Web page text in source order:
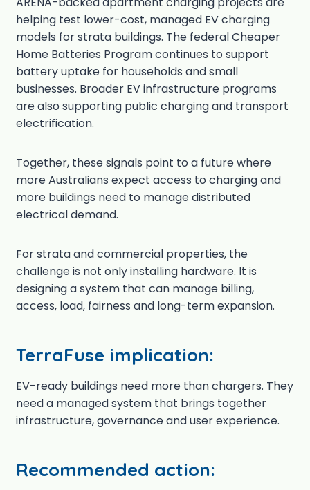
helping test lower-cost, managed EV charging
models for strata buildings. The federal Cheaper
Home Batteries Program continues to support
battery uptake for households and small
businesses. Broader EV infrastructure programs
are also supporting public charging and transport
electrification.
Together, these signals point to a future where
more Australians expect access to charging and
more buildings need to manage distributed
electrical demand.
For strata and commercial properties, the
challenge is not only installing hardware. It is
designing a system that can manage billing,
access, load, fairness and long-term expansion.
TerraFuse implication:
EV-ready buildings need more than chargers. They
need a managed system that brings together
infrastructure, governance and user experience.
Recommended action: